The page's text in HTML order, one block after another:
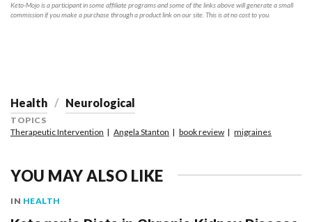
Keto-Mojo is a participant in some affiliate programs and some of the links above will generate a small
commission if you make a purchase through a product link on our site. This is at no cost to you.
Health Neurological
TOPICS
Therapeutic Intervention
Angela Stanton book review migraines
YOU MAY ALSO LIKE
IN HEALTH